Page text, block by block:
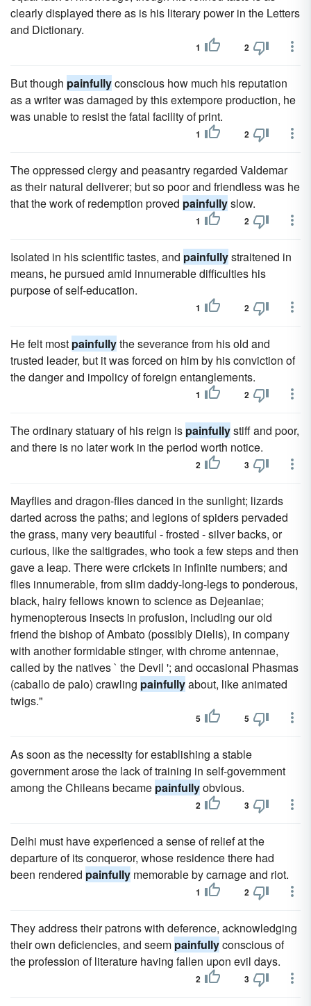
clearly displayed there as is his literary power in the Letters
and Dictionary.
1 2
But though painfullyconscious how much his reputation
as a writer was damaged by this extempore production, he
was unable to resist the fatal facility of print.
1 2
The oppressed clergy and peasantry regarded Valdemar
as their natural deliverer; but so poor and friendless was he
that the work of redemption proved painfullyslow.
1 2
Isolated in his scientific tastes, and painfullystraitened in
means, he pursued amid innumerable difficulties his
purpose of self-education.
1 2
He felt most painfullythe severance from his old and
trusted leader, but it was forced on him by his conviction of
the danger and impolicy of foreign entanglements.
1 2
The ordinary statuary of his reign is painfullystiff and poor,
and there is no later work in the period worth notice.
2 3
Mayflies and dragon-flies danced in the sunlight; lizards
darted across the paths; and legions of spiders pervaded
the grass, many very beautiful - frosted - silver backs, or
curious, like the saltigrades, who took a few steps and then
gave a leap. There were crickets in infinite numbers; and
flies innumerable, from slim daddy-long-legs to ponderous,
black, hairy fellows known to science as Dejeaniae;
hymenopterous insects in profusion, including our old
friend the bishop of Ambato (possibly Dielis), in company
with another formidable stinger, with chrome antennae,
called by the natives ` the Devil '; and occasional Phasmas
(caballo de palo) crawling painfullyabout, like animated
twigs."
5 5
As soon as the necessity for establishing a stable
government arose the lack of training in self-government
among the Chileans became painfullyobvious.
2 3
Delhi must have experienced a sense of relief at the
departure of its conqueror, whose residence there had
been rendered painfully memorable by carnage and riot.
1 2
They address their patrons with deference, acknowledging
their own deficiencies, and seem painfullyconscious of
the profession of literature having fallen upon evil days.
2 3